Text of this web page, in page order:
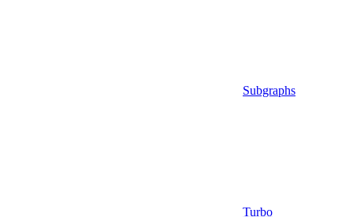
Subgraphs
Turbo